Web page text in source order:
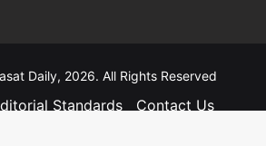
Daily, 2026. All Rights Reserved
Standards
Contact Us